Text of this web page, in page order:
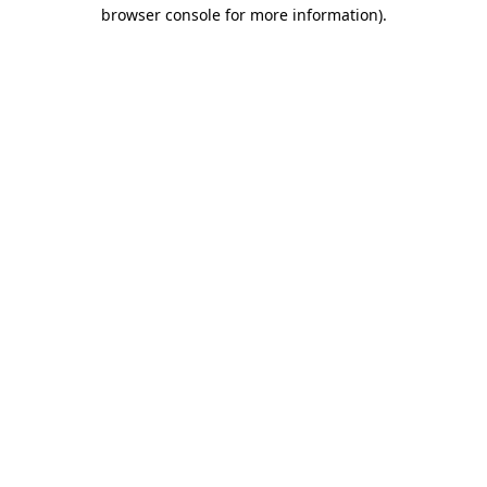
browser console for more information).